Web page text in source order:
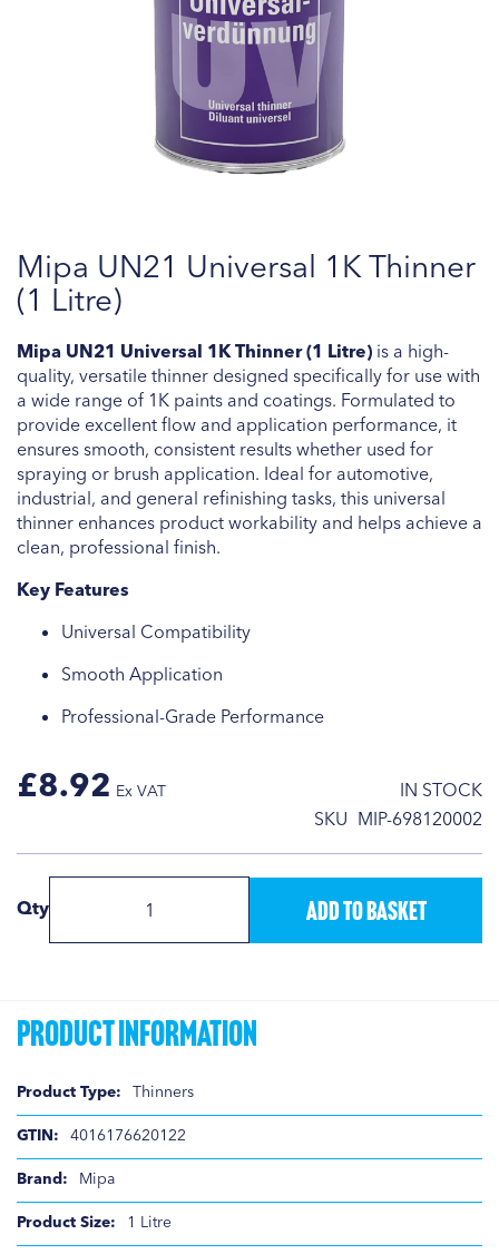
Mipa UN21 Universal 1K Thinner
(1 Litre)
Mipa UN21 Universal 1K Thinner (1 Litre) is a high-
quality, versatile thinner designed specifically for use with
a wide range of 1K paints and coatings. Formulated to
provide excellent flow and application performance, it
ensures smooth, consistent results whether used for
spraying or brush application. Ideal for automotive,
industrial, and general refinishing tasks, this universal
thinner enhances product workability and helps achieve a
clean, professional finish.
Key Features
Universal Compatibility
Smooth Application
Professional-Grade Performance
IN STOCK
SKU MIP-698120002
£8.92
Qty Add to Basket
to
the
beginning
of
the
images
gallery
Product Information
Product
Information
Thinners
4016176620122
Mipa
1 Litre